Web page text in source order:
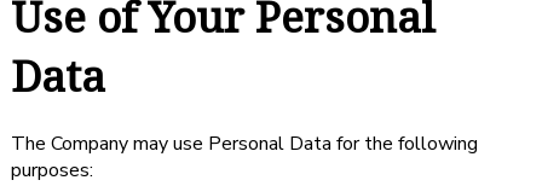
Use of Your Personal
Data
The Company may use Personal Data for the following
purposes: